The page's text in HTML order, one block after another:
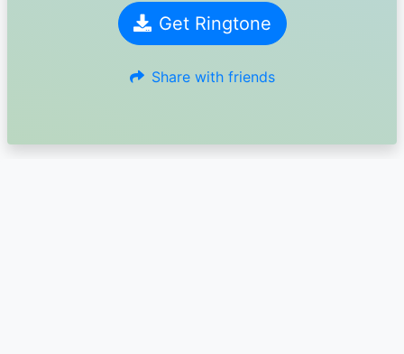
Get Ringtone
Share with friends